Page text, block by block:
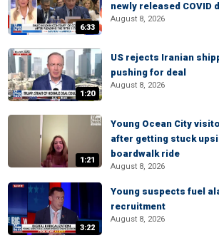
6:33
newly released COVID
August 8, 2026
1:20
US rejects Iranian
pushing for deal
August 8, 2026
1:21
Young Ocean City
after getting stuck
boardwalk ride
August 8, 2026
3:22
Young suspects fuel
recruitment
August 8, 2026